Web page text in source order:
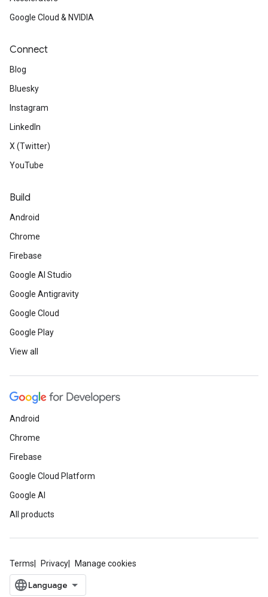
Google Cloud & NVIDIA
Connect
Blog
Bluesky
Instagram
LinkedIn
X (Twitter)
YouTube
Build
Android
Chrome
Firebase
Google AI Studio
Google Antigravity
Google Cloud
Google Play
View all
Android
Chrome
Firebase
Google Cloud Platform
Google AI
All products
Terms Privacy Manage cookies